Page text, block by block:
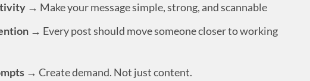
→ Make your message simple, strong, and scannable
→ Every post should move someone closer to working
→ Create demand. Not just content.